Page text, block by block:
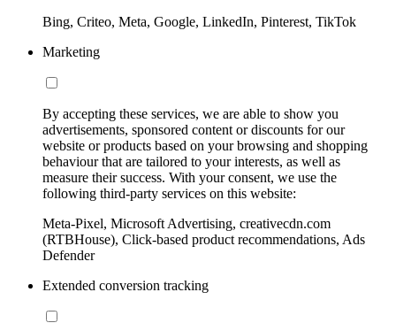
Bing, Criteo, Meta, Google, LinkedIn, Pinterest, TikTok
Marketing
By accepting these services, we are able to show you
advertisements, sponsored content or discounts for our
website or products based on your browsing and shopping
behaviour that are tailored to your interests, as well as
measure their success. With your consent, we use the
following third-party services on this website:
Meta-Pixel, Microsoft Advertising, creativecdn.com
(RTBHouse), Click-based product recommendations, Ads
Defender
Extended conversion tracking